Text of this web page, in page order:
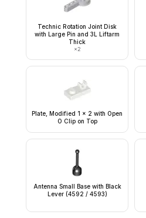
Technic Rotation Joint Disk
with Large Pin and 3L Liftarm
Thick
×2
Plate, Modified 1 x 2 with Open
O Clip on Top
Antenna Small Base with Black
Lever (4592 / 4593)